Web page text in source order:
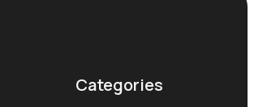
Categories